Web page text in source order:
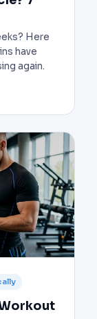
Here
have
again.